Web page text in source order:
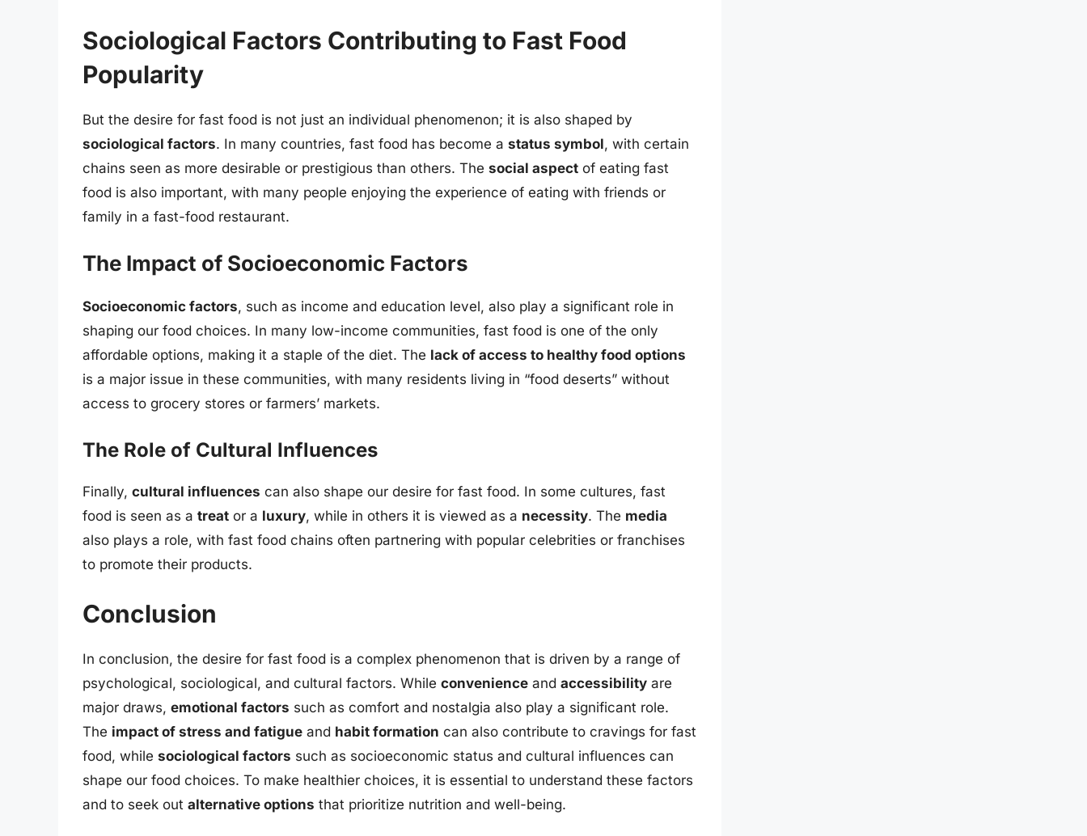
Sociological Factors Contributing to Fast Food
Popularity
But the desire for fast food is not just an individual phenomenon; it is also shaped by
sociological factors. In many countries, fast food has become a status symbol, with certain
chains seen as more desirable or prestigious than others. The social aspect of eating fast
food is also important, with many people enjoying the experience of eating with friends or
family in a fast-food restaurant.
The Impact of Socioeconomic Factors
Socioeconomic factors, such as income and education level, also play a significant role in
shaping our food choices. In many low-income communities, fast food is one of the only
affordable options, making it a staple of the diet. The lack of access to healthy food options
is a major issue in these communities, with many residents living in “food deserts” without
access to grocery stores or farmers’ markets.
The Role of Cultural Influences
Finally, cultural influences can also shape our desire for fast food. In some cultures, fast
food is seen as a treat or a luxury, while in others it is viewed as a necessity. The media
also plays a role, with fast food chains often partnering with popular celebrities or franchises
to promote their products.
Conclusion
In conclusion, the desire for fast food is a complex phenomenon that is driven by a range of
psychological, sociological, and cultural factors. While convenience and accessibility are
major draws, emotional factors such as comfort and nostalgia also play a significant role.
The impact of stress and fatigue and habit formation can also contribute to cravings for fast
food, while sociological factors such as socioeconomic status and cultural influences can
shape our food choices. To make healthier choices, it is essential to understand these factors
and to seek out alternative options that prioritize nutrition and well-being.